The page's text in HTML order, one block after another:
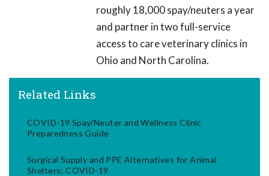
roughly 18,000 spay/neuters a year
and partner in two full-service
access to care veterinary clinics in
Ohio and North Carolina.
Related Links
COVID-19 Spay/Neuter and Wellness Clinic
Preparedness Guide
Surgical Supply and PPE Alternatives for Animal
Shelters: COVID-19